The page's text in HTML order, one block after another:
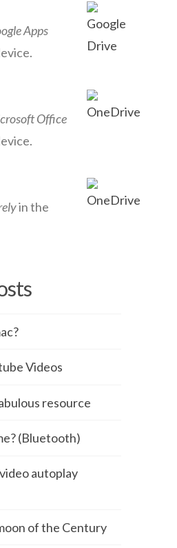
Apps
Office
in the
Videos
resource
(Bluetooth)
autoplay
of the Century